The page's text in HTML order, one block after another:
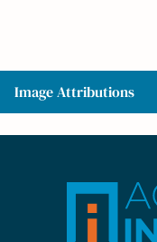
Image Attributions